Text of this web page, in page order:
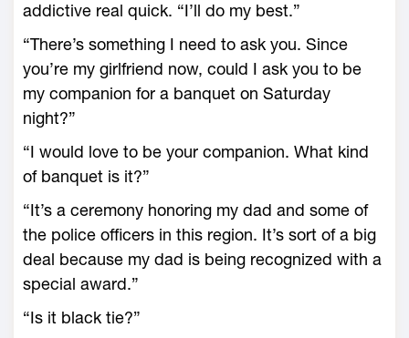
addictive real quick. “I’ll do my best.”
“There’s something I need to ask you. Since
you’re my girlfriend now, could I ask you to be
my companion for a banquet on Saturday
night?”
“I would love to be your companion. What kind
of banquet is it?”
“It’s a ceremony honoring my dad and some of
the police officers in this region. It’s sort of a big
deal because my dad is being recognized with a
special award.”
“Is it black tie?”